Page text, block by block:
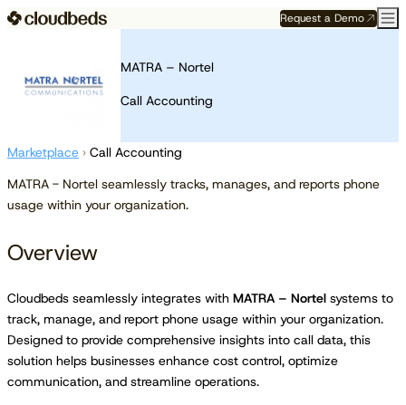
Request a Demo
MATRA – Nortel
Call Accounting
Marketplace › Call Accounting
MATRA - Nortel seamlessly tracks, manages, and reports phone
usage within your organization.
Overview
Cloudbeds seamlessly integrates with MATRA – Nortel systems to
track, manage, and report phone usage within your organization.
Designed to provide comprehensive insights into call data, this
solution helps businesses enhance cost control, optimize
communication, and streamline operations.